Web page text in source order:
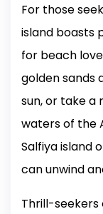
For those
island boasts
for beach
golden sands
sun, or take
waters of the
Salfiya island
can unwind
Thrill-seekers